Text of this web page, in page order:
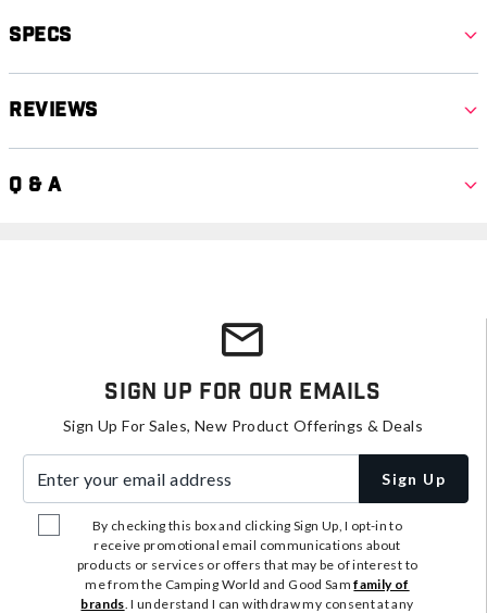
Specs
Reviews
Q & A
Sign Up For Our Emails
Sign Up For Sales, New Product Offerings & Deals
Sign Up
By checking this box and clicking Sign Up, I opt-in to
receive promotional email communications about
products or services or offers that may be of interest to
me from the Camping World and Good Samfamily of
brands. I understand I can withdraw my consent at any